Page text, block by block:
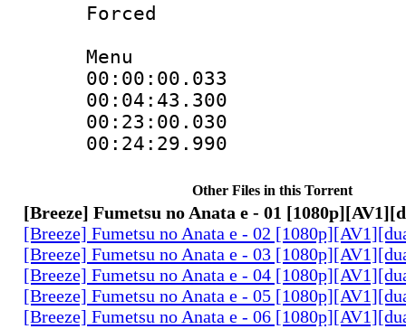
Menu
Other Files in this Torrent
[Breeze] Fumetsu no Anata e - 01
[Breeze] Fumetsu no Anata e - 02
[Breeze] Fumetsu no Anata e - 03
[Breeze] Fumetsu no Anata e - 04
[Breeze] Fumetsu no Anata e - 05
[Breeze] Fumetsu no Anata e - 06